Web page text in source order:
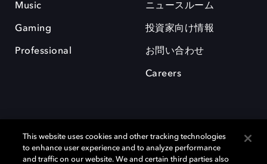
Music
Gaming
Professional
ニュースルーム
投資家向け情報
お問い合わせ
Careers
This website uses cookies and other tracking technologies
to enhance user experience and to analyze performance
and traffic on our website. We and certain third parties also